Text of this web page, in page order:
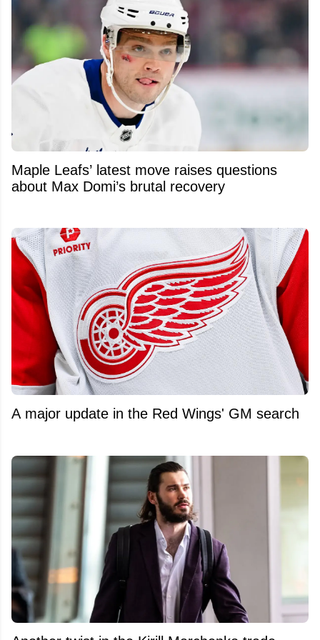
Maple Leafs’ latest move raises questions
about Max Domi’s brutal recovery
A major update in the Red Wings' GM search